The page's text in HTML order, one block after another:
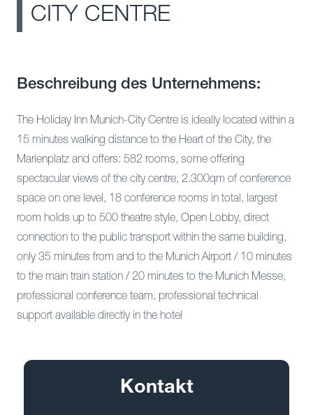
CITY CENTRE
Beschreibung des Unternehmens:
The Holiday Inn Munich-City Centre is ideally located within a
15 minutes walking distance to the Heart of the City, the
Marienplatz and offers: 582 rooms, some offering
spectacular views of the city centre, 2.300qm of conference
space on one level, 18 conference rooms in total, largest
room holds up to 500 theatre style, Open Lobby, direct
connection to the public transport within the same building,
only 35 minutes from and to the Munich Airport / 10 minutes
to the main train station / 20 minutes to the Munich Messe,
professional conference team, professional technical
support available directly in the hotel
Kontakt